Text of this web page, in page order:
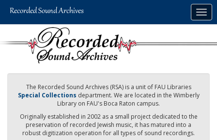
The Recorded Sound Archives (RSA) is a unit of FAU Libraries
Special Collections department. We are located in the Wimberly
Library on FAU's Boca Raton campus.
Originally established in 2002 as a small project dedicated to the
preservation of recorded Jewish music, it has matured into a
robust digitization operation for all types of sound recordings.